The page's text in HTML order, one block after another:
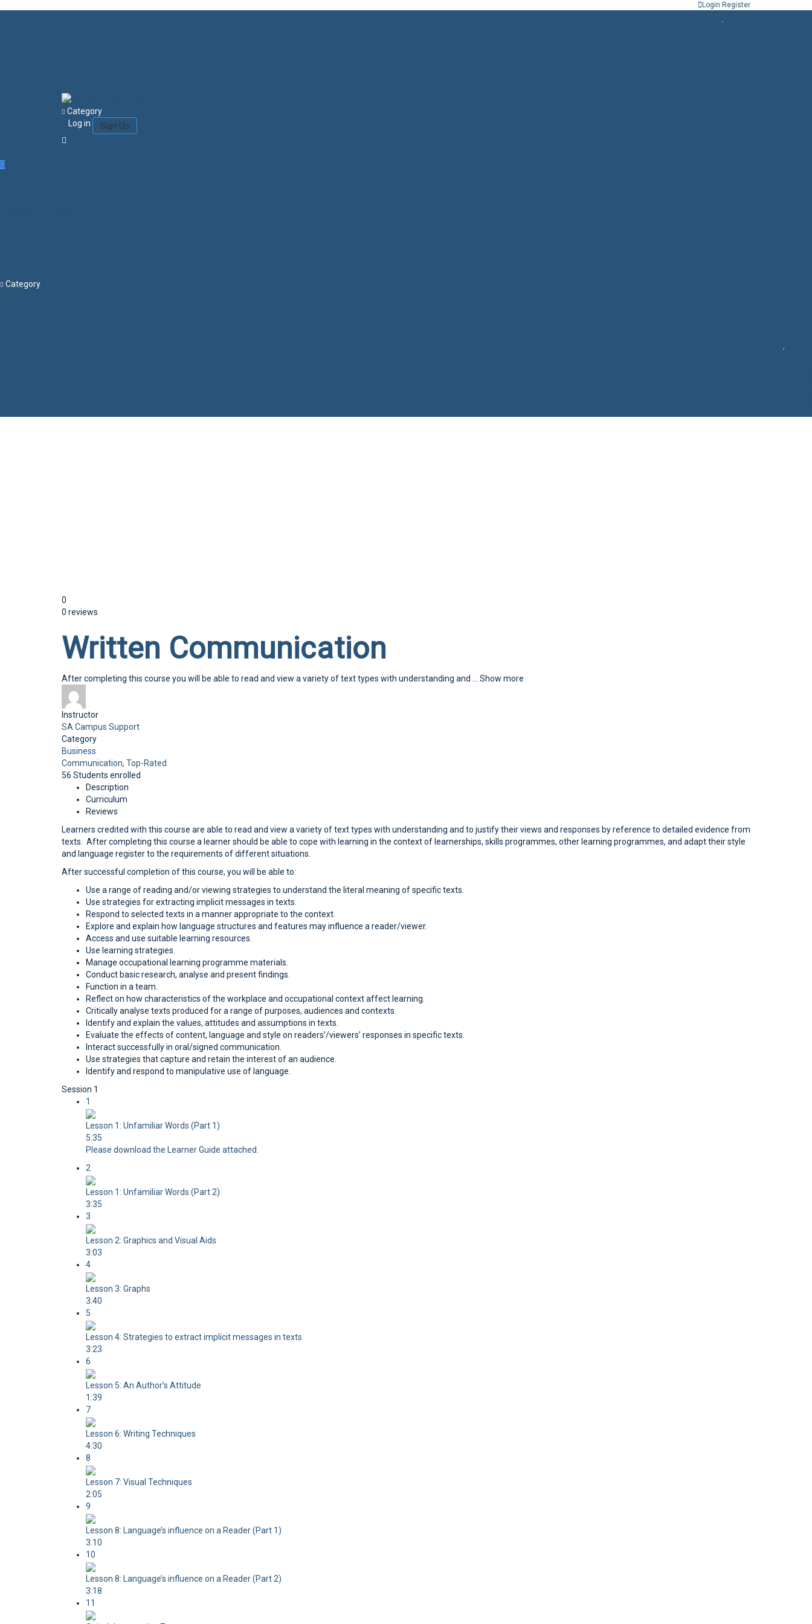
Login Register
Category
Log in
Sign Up
Category
0
0 reviews
Written Communication
After completing this course you will be able to read and view a variety of text types with understanding and Show more
Instructor
SA Campus Support
Category
Business
Communication, Top-Rated
56 Students enrolled
Description
Curriculum
Reviews
Learners credited with this course are able to read and view a variety of text types with understanding and to justify their views and responses by reference to detailed evidence from
texts. After completing this course a learner should be able to cope with learning in the context of learnerships, skills programmes, other learning programmes, and adapt their style
and language register to the requirements of different situations.
After successful completion of this course, you will be able to:
Use a range of reading and/or viewing strategies to understand the literal meaning of specific texts.
Use strategies for extracting implicit messages in texts.
Respond to selected texts in a manner appropriate to the context.
Explore and explain how language structures and features may influence a reader/viewer.
Access and use suitable learning resources.
Use learning strategies.
Manage occupational learning programme materials.
Conduct basic research, analyse and present findings.
Function in a team.
Reflect on how characteristics of the workplace and occupational context affect learning.
Critically analyse texts produced for a range of purposes, audiences and contexts.
Identify and explain the values, attitudes and assumptions in texts.
Evaluate the effects of content, language and style on readers’/viewers’ responses in specific texts.
Interact successfully in oral/signed communication.
Use strategies that capture and retain the interest of an audience.
Identify and respond to manipulative use of language.
Session 1
1
Lesson 1: Unfamiliar Words (Part 1)
5:35
Please download the Learner Guide attached.
2
Lesson 1: Unfamiliar Words (Part 2)
3:35
3
Lesson 2: Graphics and Visual Aids
3:03
4
Lesson 3: Graphs
3:40
5
Lesson 4: Strategies to extract implicit messages in texts
3:23
6
Lesson 5: An Author’s Attitude
1:39
7
Lesson 6: Writing Techniques
4:30
8
Lesson 7: Visual Techniques
2:05
9
Lesson 8: Language’s influence on a Reader (Part 1)
3:10
10
Lesson 8: Language’s influence on a Reader (Part 2)
3:18
11